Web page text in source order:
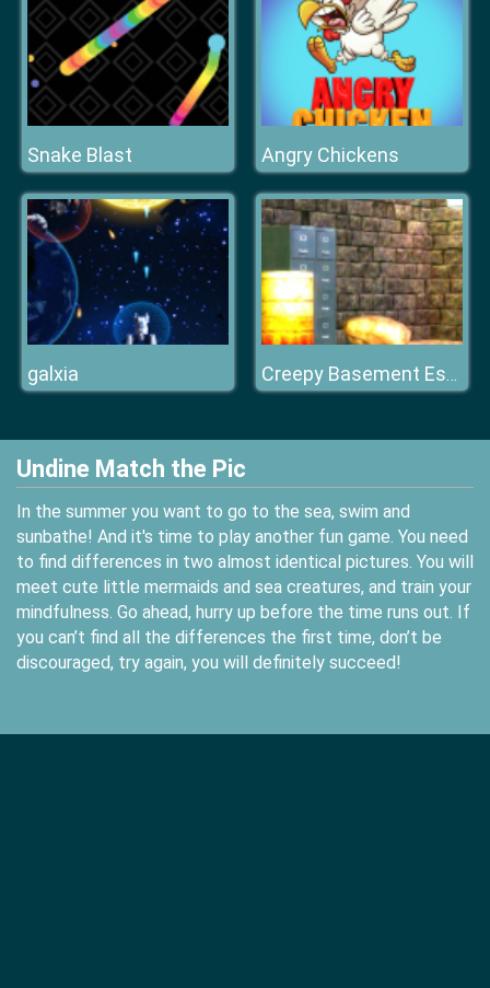
Snake Blast Angry Chickens
galxia Creepy Basement Escape Episode
Undine Match the Pic
In the summer you want to go to the sea, swim and
sunbathe! And it's time to play another fun game. You need
to find differences in two almost identical pictures. You will
meet cute little mermaids and sea creatures, and train your
mindfulness. Go ahead, hurry up before the time runs out. If
you can’t find all the differences the first time, don’t be
discouraged, try again, you will definitely succeed!